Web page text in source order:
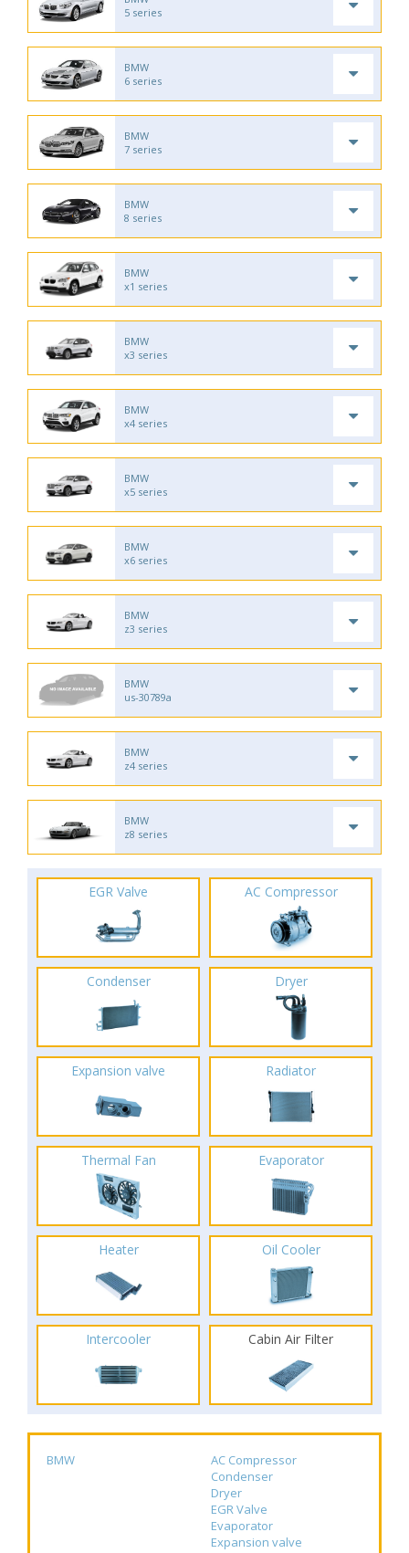
5 series
BMW
6 series
BMW
7 series
BMW
8 series
BMW
x1 series
BMW
x3 series
BMW
x4 series
BMW
x5 series
BMW
x6 series
BMW
z3 series
BMW
us-30789a
BMW
z4 series
BMW
z8 series
EGR Valve AC Compressor
Condenser Dryer
Expansion valve Radiator
Thermal Fan Evaporator
Heater Oil Cooler
Intercooler Cabin Air Filter
BMW
AC Compressor
Condenser
Dryer
EGR Valve
Evaporator
Expansion valve